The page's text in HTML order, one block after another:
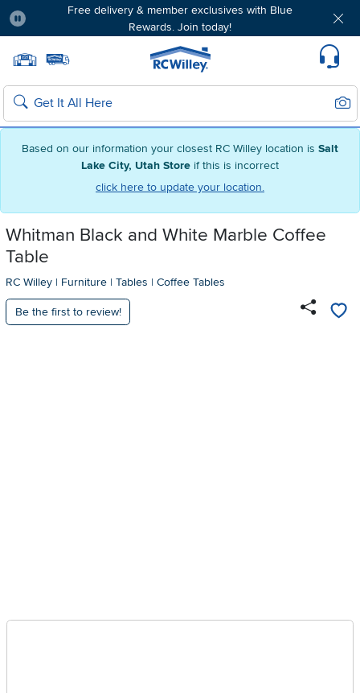
Based on our information your closest RC Willey location is Salt
Lake City, Utah Store if this is incorrect
click here to update your location.
Free delivery & member exclusives with Blue
Rewards. Join today!
Home page
Search
Whitman Black and White Marble Coffee
Table
RC Willey | Furniture | Tables | Coffee Tables
Be the first to review!